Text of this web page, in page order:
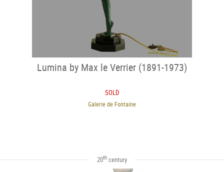
Lumina by Max le Verrier (1891-1973)
SOLD
Galerie de Fontaine
20th century